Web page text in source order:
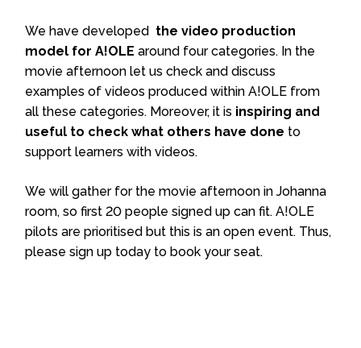
We have developed the video production
model for A!OLE around four categories. In the
movie afternoon let us check and discuss
examples of videos produced within A!OLE from
all these categories. Moreover, it is inspiring and
useful to check what others have done to
support learners with videos.
We will gather for the movie afternoon in Johanna
room, so first 20 people signed up can fit. A!OLE
pilots are prioritised but this is an open event. Thus,
please sign up today to book your seat.